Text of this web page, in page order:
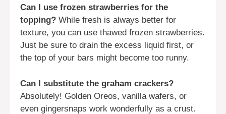
Can I use frozen strawberries for the
topping? While fresh is always better for
texture, you can use thawed frozen strawberries.
Just be sure to drain the excess liquid first, or
the top of your bars might become too runny.
Can I substitute the graham crackers?
Absolutely! Golden Oreos, vanilla wafers, or
even gingersnaps work wonderfully as a crust.